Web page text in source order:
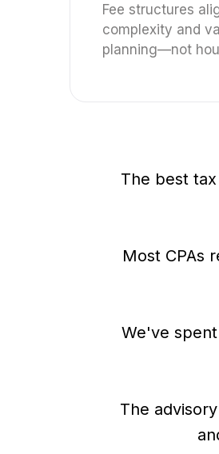
Fee structures
complexity and
planning—not
The best
Most CPAs
We've
The